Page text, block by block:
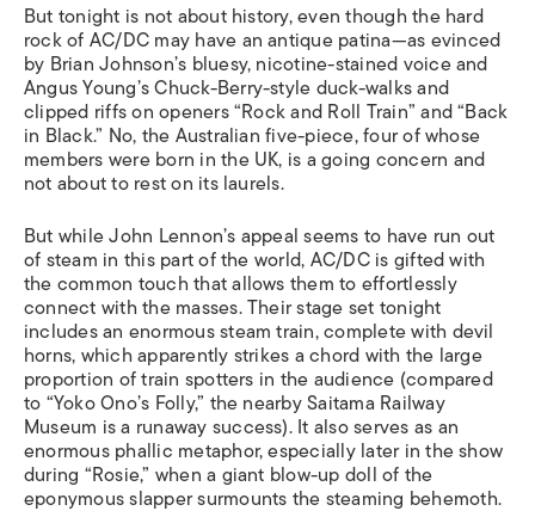
But tonight is not about history, even though the hard
rock of AC/DC may have an antique patina—as evinced
by Brian Johnson’s bluesy, nicotine-stained voice and
Angus Young’s Chuck-Berry-style duck-walks and
clipped riffs on openers “Rock and Roll Train” and “Back
in Black.” No, the Australian five-piece, four of whose
members were born in the UK, is a going concern and
not about to rest on its laurels.
But while John Lennon’s appeal seems to have run out
of steam in this part of the world, AC/DC is gifted with
the common touch that allows them to effortlessly
connect with the masses. Their stage set tonight
includes an enormous steam train, complete with devil
horns, which apparently strikes a chord with the large
proportion of train spotters in the audience (compared
to “Yoko Ono’s Folly,” the nearby Saitama Railway
Museum is a runaway success). It also serves as an
enormous phallic metaphor, especially later in the show
during “Rosie,” when a giant blow-up doll of the
eponymous slapper surmounts the steaming behemoth.